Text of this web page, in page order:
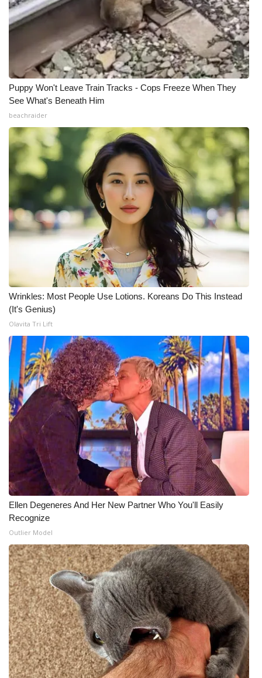
Puppy Won't Leave Train Tracks - Cops Freeze When They
See What's Beneath Him
beachraider
Wrinkles: Most People Use Lotions. Koreans Do This Instead
(It's Genius)
Olavita Tri Lift
Ellen Degeneres And Her New Partner Who You'll Easily
Recognize
Outlier Model